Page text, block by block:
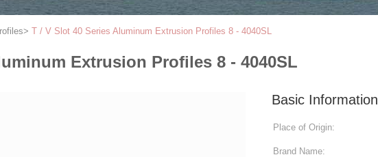
> T / V Slot 40 Series Aluminum Extrusion Profiles 8 - 4040SL
Extrusion Profiles 8 - 4040SL
Basic Information
Place of Origin:
Brand Name: